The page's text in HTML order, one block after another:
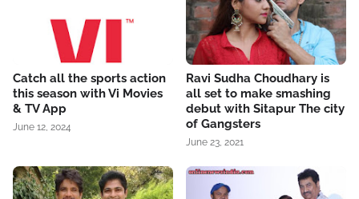
Catch all the sports action
this season with Vi Movies
& TV App
June 12, 2024
Ravi Sudha Choudhary is
all set to make smashing
debut with Sitapur The city
of Gangsters
June 23, 2021